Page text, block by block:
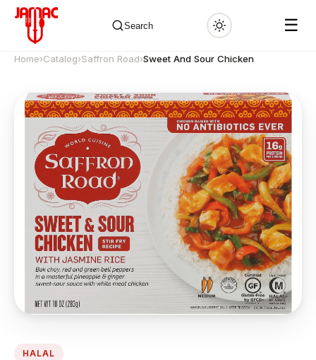
Search ☰
✕
Home›Catalog›Saffron Road›Sweet And Sour Chicken
HALAL